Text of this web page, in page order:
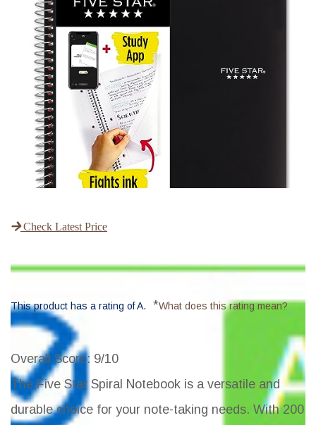
Check Latest Price
This product has a rating of A. *What does this rating mean?
Overall Score: 9/10
The Five Star Spiral Notebook is a versatile and
durable choice for your note-taking needs. With 200